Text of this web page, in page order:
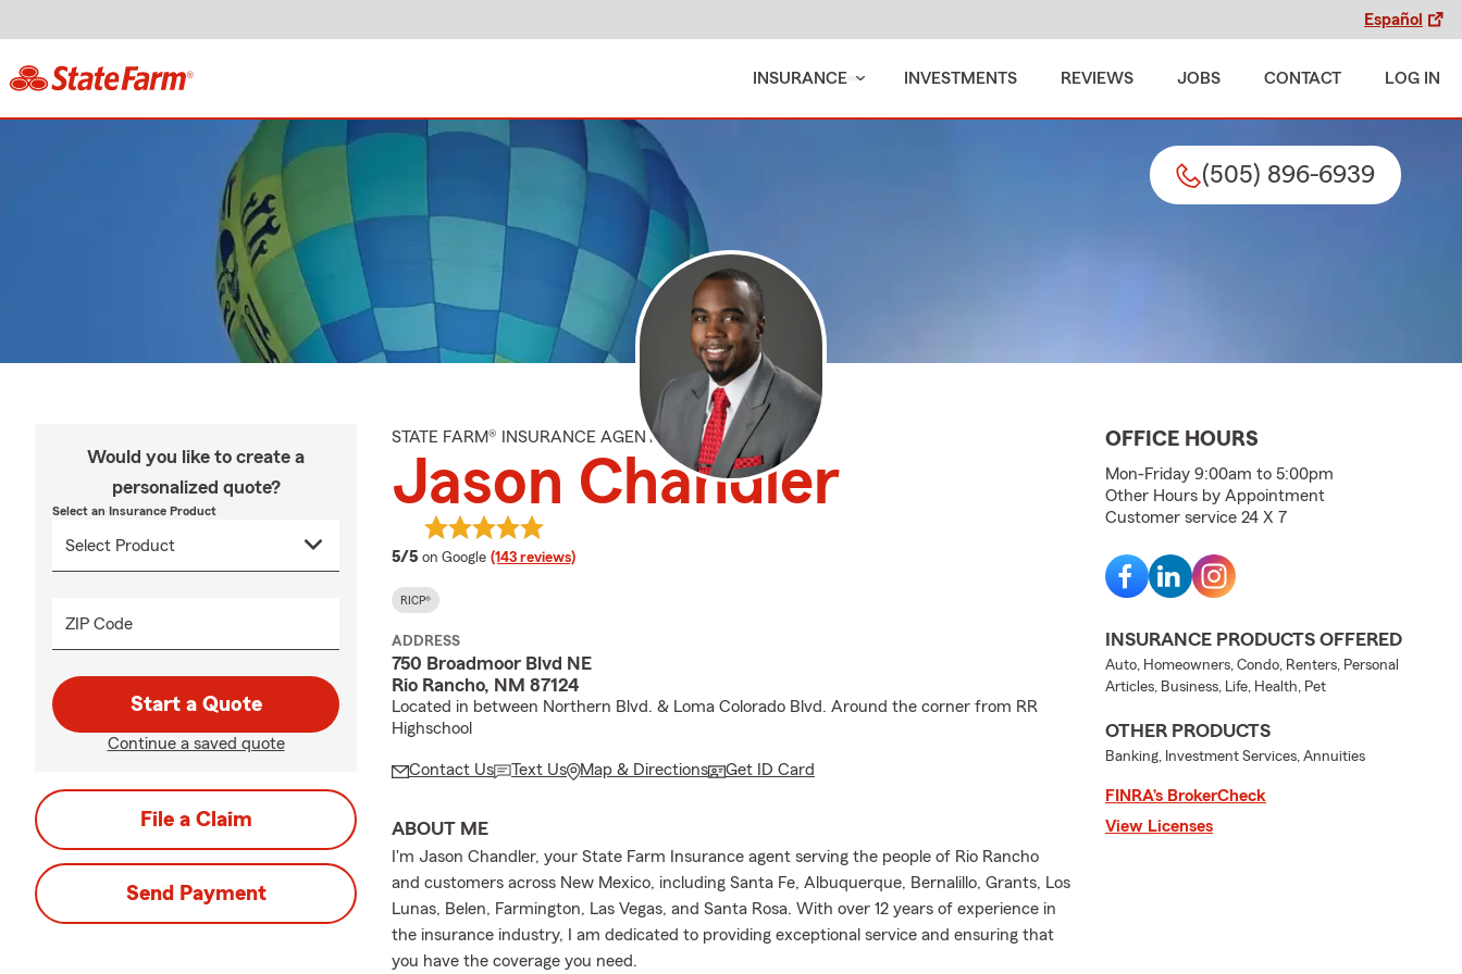
Español
INSURANCE INVESTMENTS REVIEWS JOBS CONTACT LOG IN
(505) 896-6939
Would you like to create a
personalized quote?
Select an Insurance Product
ZIP Code
Start a Quote
Continue a saved quote
File a Claim
Send Payment
STATE FARM® INSURANCE AGENT
Jason Chandler
5/5 average rating
on Google (143 reviews)
RICP®
ADDRESS
750 Broadmoor Blvd NE
Rio Rancho, NM 87124
Located in between Northern Blvd. & Loma Colorado Blvd. Around the corner from RR
Highschool
Contact Us Text Us Map & Directions Get ID Card
ABOUT ME
I'm Jason Chandler, your State Farm Insurance agent serving the people of Rio Rancho
and customers across New Mexico, including Santa Fe, Albuquerque, Bernalillo, Grants, Los
Lunas, Belen, Farmington, Las Vegas, and Santa Rosa. With over 12 years of experience in
the insurance industry, I am dedicated to providing exceptional service and ensuring that
you have the coverage you need.
OFFICE HOURS
Mon-Friday 9:00am to 5:00pm
Other Hours by Appointment
Customer service 24 X 7
INSURANCE PRODUCTS OFFERED
Auto, Homeowners, Condo, Renters, Personal
Articles, Business, Life, Health, Pet
OTHER PRODUCTS
Banking, Investment Services, Annuities
FINRA’s BrokerCheck
View Licenses